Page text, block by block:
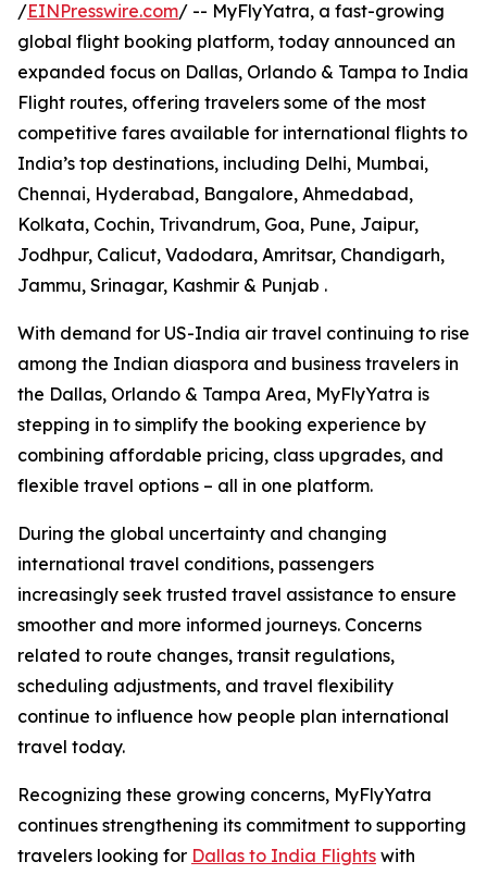
/EINPresswire.com/ -- MyFlyYatra, a fast-growing
global flight booking platform, today announced an
expanded focus on Dallas, Orlando & Tampa to India
Flight routes, offering travelers some of the most
competitive fares available for international flights to
India’s top destinations, including Delhi, Mumbai,
Chennai, Hyderabad, Bangalore, Ahmedabad,
Kolkata, Cochin, Trivandrum, Goa, Pune, Jaipur,
Jodhpur, Calicut, Vadodara, Amritsar, Chandigarh,
Jammu, Srinagar, Kashmir & Punjab .
With demand for US-India air travel continuing to rise
among the Indian diaspora and business travelers in
the Dallas, Orlando & Tampa Area, MyFlyYatra is
stepping in to simplify the booking experience by
combining affordable pricing, class upgrades, and
flexible travel options – all in one platform.
During the global uncertainty and changing
international travel conditions, passengers
increasingly seek trusted travel assistance to ensure
smoother and more informed journeys. Concerns
related to route changes, transit regulations,
scheduling adjustments, and travel flexibility
continue to influence how people plan international
travel today.
Recognizing these growing concerns, MyFlyYatra
continues strengthening its commitment to supporting
travelers looking for Dallas to India Flights with